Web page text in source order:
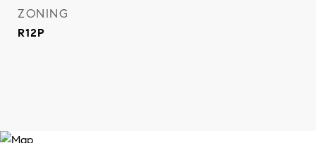
ZONING
R12P